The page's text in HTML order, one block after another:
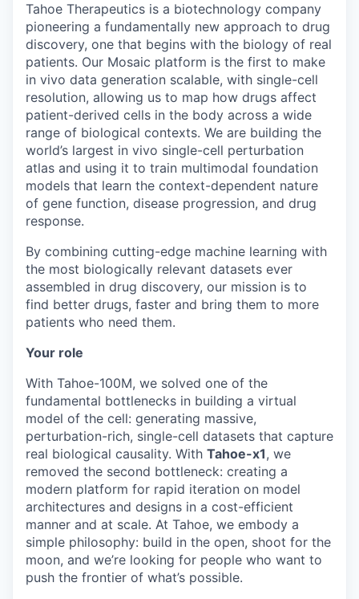
Tahoe Therapeutics is a biotechnology company
pioneering a fundamentally new approach to drug
discovery, one that begins with the biology of real
patients. Our Mosaic platform is the first to make
in vivo data generation scalable, with single-cell
resolution, allowing us to map how drugs affect
patient-derived cells in the body across a wide
range of biological contexts. We are building the
world’s largest in vivo single-cell perturbation
atlas and using it to train multimodal foundation
models that learn the context-dependent nature
of gene function, disease progression, and drug
response.
By combining cutting-edge machine learning with
the most biologically relevant datasets ever
assembled in drug discovery, our mission is to
find better drugs, faster and bring them to more
patients who need them.
Your role
With Tahoe-100M, we solved one of the
fundamental bottlenecks in building a virtual
model of the cell: generating massive,
perturbation-rich, single-cell datasets that capture
real biological causality. With Tahoe-x1, we
removed the second bottleneck: creating a
modern platform for rapid iteration on model
architectures and designs in a cost-efficient
manner and at scale. At Tahoe, we embody a
simple philosophy: build in the open, shoot for the
moon, and we’re looking for people who want to
push the frontier of what’s possible.